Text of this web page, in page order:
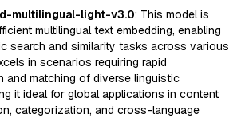
multilingual-light-v3.0: This model is
multilingual text embedding, enabling
search and similarity tasks across various
in scenarios requiring rapid
and matching of diverse linguistic
it ideal for global applications in content
categorization, and cross-language